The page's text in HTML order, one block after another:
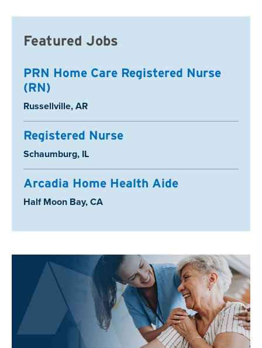
Featured Jobs
PRN Home Care Registered Nurse
(RN)
Location:
Russellville, AR
Registered Nurse
Location:
Schaumburg, IL
Arcadia Home Health Aide
Location:
Half Moon Bay, CA